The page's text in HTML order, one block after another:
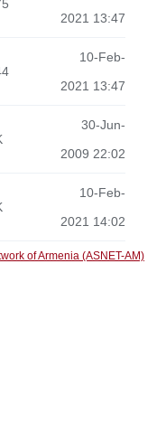
2021 13:47
10-Feb-
2021 13:47
30-Jun-
2009 22:02
10-Feb-
2021 14:02
of Armenia (ASNET-AM)